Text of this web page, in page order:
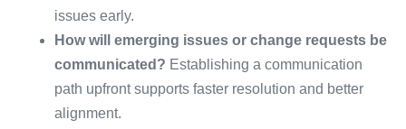
issues early.
How will emerging issues or change requests be
communicated? Establishing a communication
path upfront supports faster resolution and better
alignment.